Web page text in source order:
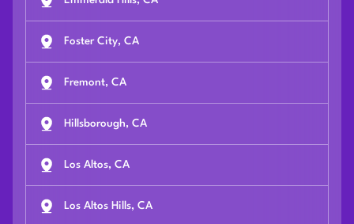
Foster City, CA
Fremont, CA
Hillsborough, CA
Los Altos, CA
Los Altos Hills, CA